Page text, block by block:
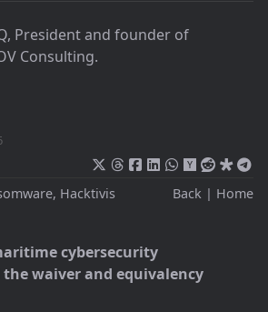
, President and founder of
Consulting.
, Hacktivis
Back | Home
cybersecurity
the waiver and equivalency